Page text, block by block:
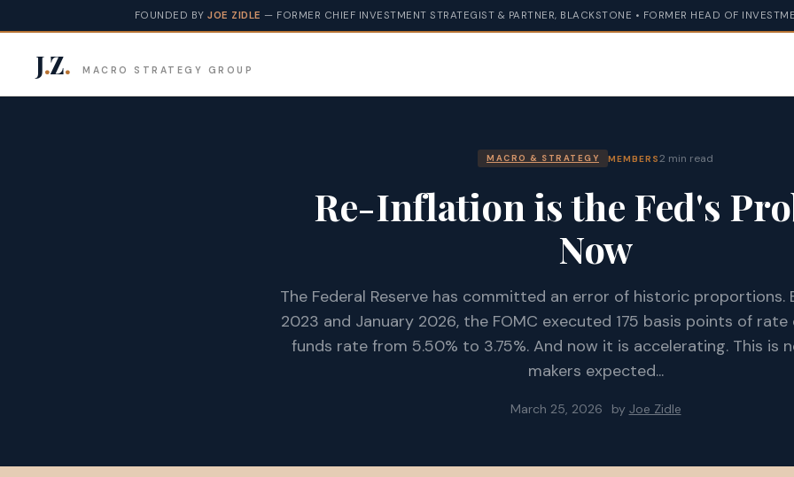
FOUNDED BYJOE ZIDLE — FORMER CHIEF INVESTMENT STRATEGIST & PARTNER, BLACKSTONE • FORMER HEAD OF
J.Z. MACRO STRATEGY GROUP
MACRO & STRATEGY MEMBERS2 min read
Re-Inflation is the Fed's
Now
The Federal Reserve has committed an error of historic proportions.
2023 and January 2026, the FOMC executed 175 basis points of
funds rate from 5.50% to 3.75%. And now it is accelerating. This is
makers expected...
March 25, 2026 by Joe Zidle